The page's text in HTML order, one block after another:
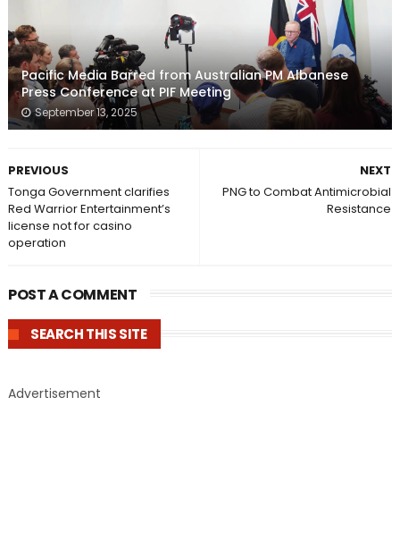
Pacific Media Barred from Australian PM Albanese
Press Conference at PIF Meeting
September 13, 2025
NEXT
PNG to Combat Antimicrobial
Resistance
PREVIOUS
Tonga Government clarifies
Red Warrior Entertainment’s
license not for casino
operation
POST A COMMENT
SEARCH THIS SITE
Advertisement